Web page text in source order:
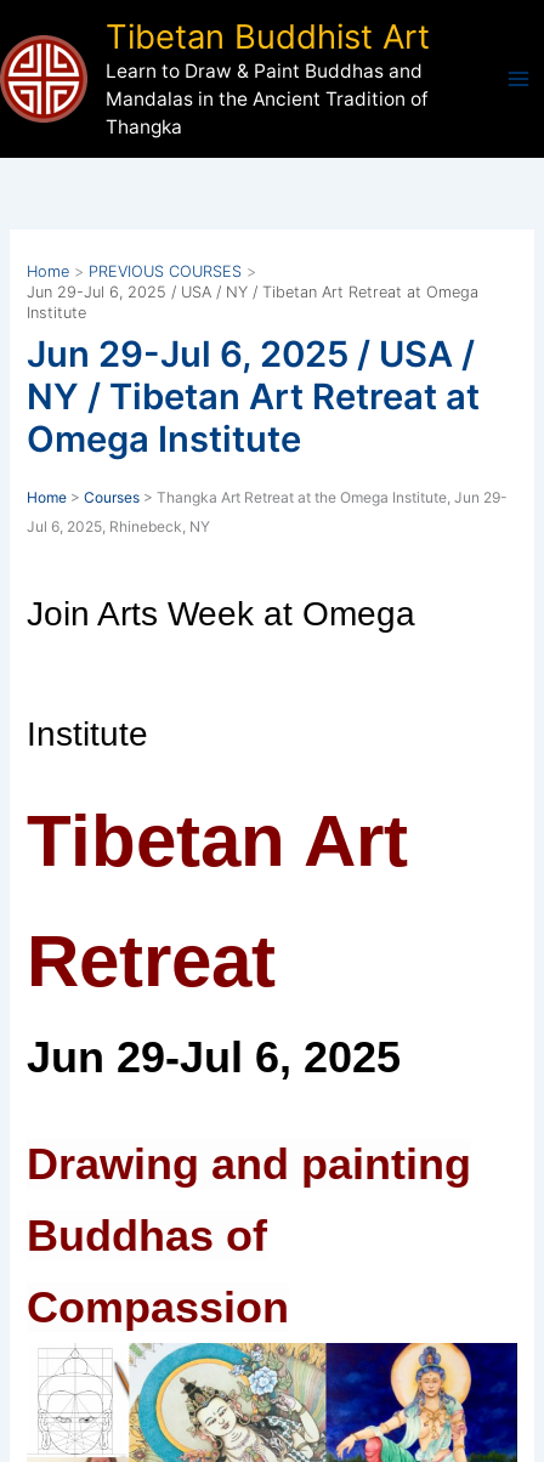
to
content
Tibetan Buddhist Art
Learn to Draw & Paint Buddhas and
Mandalas in the Ancient Tradition of
Thangka
Home
PREVIOUS COURSES
Jun 29-Jul 6, 2025 / USA / NY / Tibetan Art Retreat at Omega
Institute
Jun 29-Jul 6, 2025 / USA /
NY / Tibetan Art Retreat at
Omega Institute
Home >Courses > Thangka Art Retreat at the Omega Institute, Jun 29-
Jul 6, 2025, Rhinebeck, NY
Join Arts Week at Omega
Institute
Tibetan Art
Retreat
Jun 29-Jul 6, 2025
Drawing and painting
Buddhas of
Compassion